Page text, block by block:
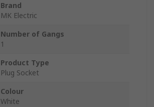
Brand
MK Electric
Number of Gangs
1
Product Type
Plug Socket
Colour
White